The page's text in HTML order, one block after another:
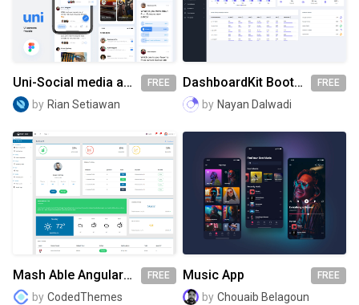
Uni-Social media app for college students FREE
by Rian Setiawan
DashboardKit Bootstrap 5 Admin Template FREE
by Nayan Dalwadi
Mash Able Angular 8 Admin Template FREE
by CodedThemes
Music App FREE
by Chouaib Belagoun